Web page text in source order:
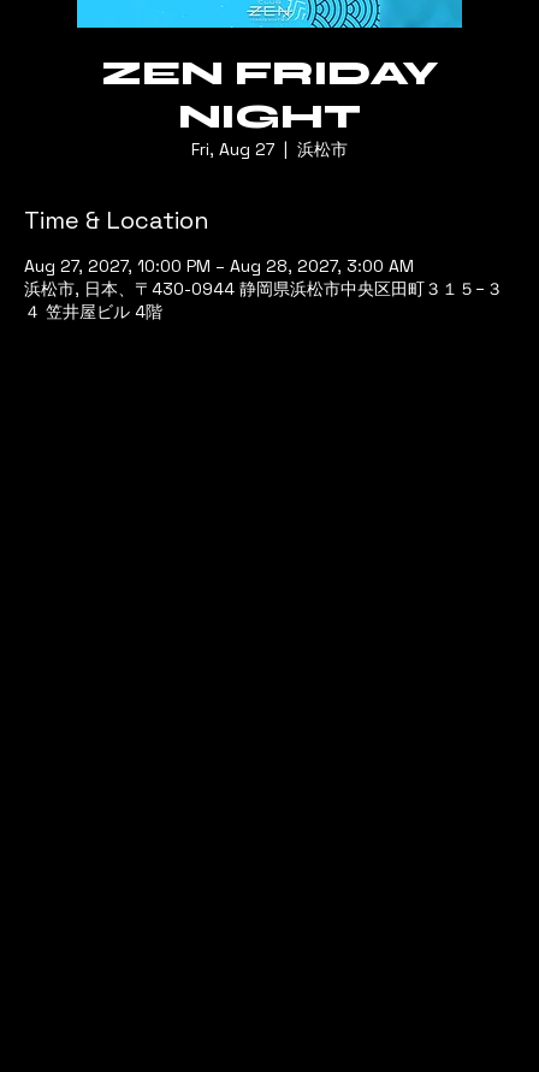
ZEN FRIDAY
NIGHT
Fri, Aug 27
  |
浜松市
Time & Location
Aug 27, 2027, 10:00 PM – Aug 28, 2027, 3:00 AM
浜松市, 日本、〒430-0944 静岡県浜松市中央区田町３１５−３
４ 笠井屋ビル 4階